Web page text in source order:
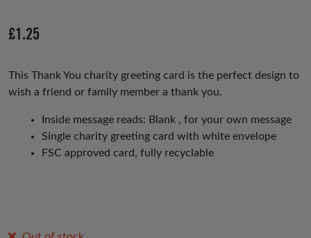
£1.25
This Thank You charity greeting card is the perfect design to
wish a friend or family member a thank you.
Inside message reads: Blank , for your own message
Single charity greeting card with white envelope
FSC approved card, fully recyclable